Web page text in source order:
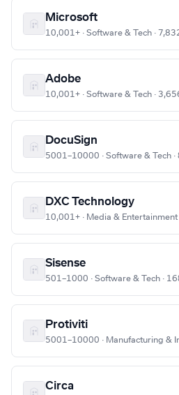
Microsoft
10,001+ · Software & Tech ·
Adobe
10,001+ · Software & Tech ·
DocuSign
5001–10000 · Software & Tech
DXC Technology
10,001+ · Media &
Sisense
501–1000 · Software & Tech ·
Protiviti
5001–10000 · Manufacturing &
Circa